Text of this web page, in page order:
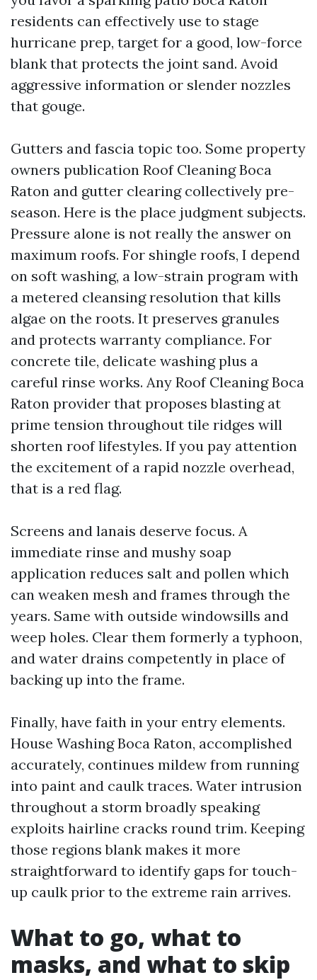
residents can effectively use to stage
hurricane prep, target for a good, low-force
blank that protects the joint sand. Avoid
aggressive information or slender nozzles
that gouge.
Gutters and fascia topic too. Some property
owners publication Roof Cleaning Boca
Raton and gutter clearing collectively pre-
season. Here is the place judgment subjects.
Pressure alone is not really the answer on
maximum roofs. For shingle roofs, I depend
on soft washing, a low-strain program with
a metered cleansing resolution that kills
algae on the roots. It preserves granules
and protects warranty compliance. For
concrete tile, delicate washing plus a
careful rinse works. Any Roof Cleaning Boca
Raton provider that proposes blasting at
prime tension throughout tile ridges will
shorten roof lifestyles. If you pay attention
the excitement of a rapid nozzle overhead,
that is a red flag.
Screens and lanais deserve focus. A
immediate rinse and mushy soap
application reduces salt and pollen which
can weaken mesh and frames through the
years. Same with outside windowsills and
weep holes. Clear them formerly a typhoon,
and water drains competently in place of
backing up into the frame.
Finally, have faith in your entry elements.
House Washing Boca Raton, accomplished
accurately, continues mildew from running
into paint and caulk traces. Water intrusion
throughout a storm broadly speaking
exploits hairline cracks round trim. Keeping
those regions blank makes it more
straightforward to identify gaps for touch-
up caulk prior to the extreme rain arrives.
What to go, what to
masks, and what to skip